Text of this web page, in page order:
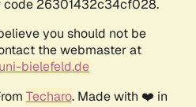
code 26301432c34cf028.
you should not be
the webmaster at
bielefeld.de
Techaro. Made with ❤️ in